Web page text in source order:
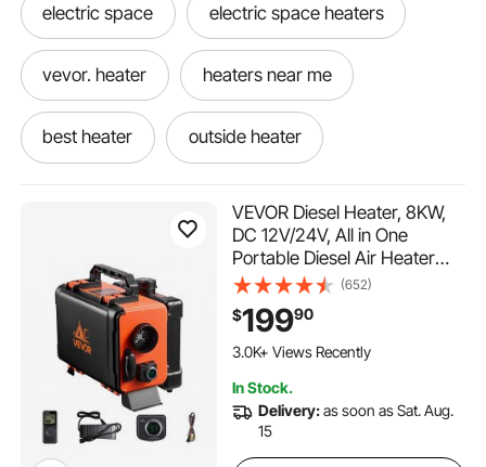
electric space electric space heaters
vevor. heater heaters near me
best heater outside heater
my heater heaters Heater
heaters for used heater
VEVOR Diesel Heater, 8KW,
DC 12V/24V, All in One
Portable Diesel Air Heater
with Remote Control and LCD
Screen, Fast Heating Low
Noise, 1.2 Gal Fuel Tank for
Trucks, Vans, RVs, Campers,
(652)
$19990
3.0K+ Views Recently
In Stock.
Delivery:as soon as Sat. Aug.
15